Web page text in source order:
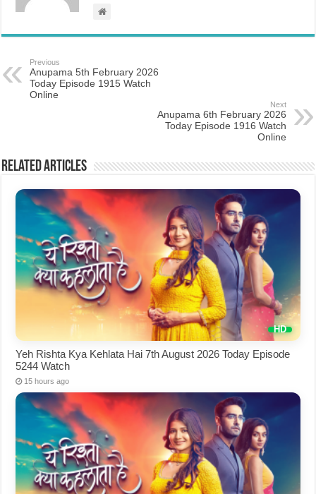
Previous
Anupama 5th February 2026
Today Episode 1915 Watch
Online
Next
Anupama 6th February 2026
Today Episode 1916 Watch
Online
Related Articles
Yeh Rishta Kya Kehlata Hai 7th August 2026 Today Episode
5244 Watch
15 hours ago